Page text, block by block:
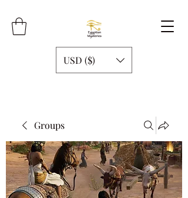
USD ($)
Groups